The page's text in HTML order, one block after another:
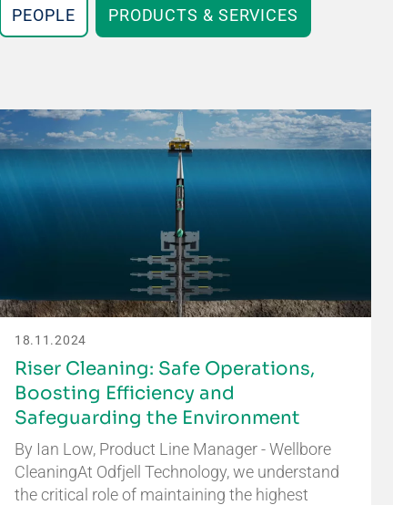
PEOPLE PRODUCTS & SERVICES
18.11.2024
Riser Cleaning: Safe Operations,
Boosting Efficiency and
Safeguarding the Environment
By Ian Low, Product Line Manager - Wellbore
CleaningAt Odfjell Technology, we understand
the critical role of maintaining the highest